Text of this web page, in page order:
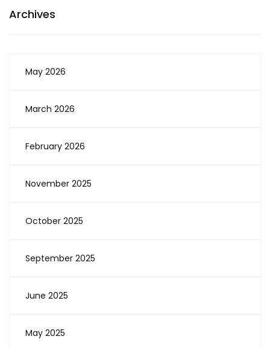
Archives
May 2026
March 2026
February 2026
November 2025
October 2025
September 2025
June 2025
May 2025